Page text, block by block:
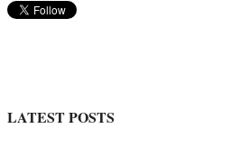
LATEST POSTS